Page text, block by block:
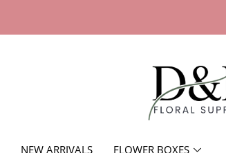
NEW ARRIVALS FLOWER BOXES